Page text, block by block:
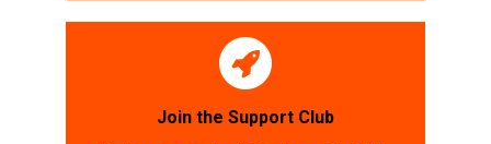
Join the Support Club